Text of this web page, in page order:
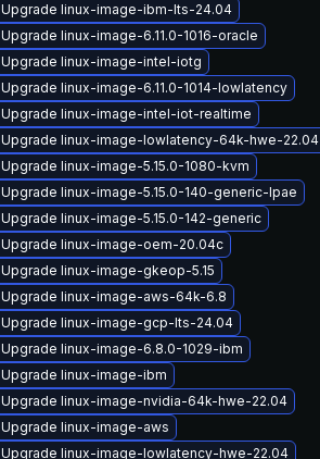
Upgrade linux-image-ibm-lts-24.04
Upgrade linux-image-6.11.0-1016-oracle
Upgrade linux-image-intel-iotg
Upgrade linux-image-6.11.0-1014-lowlatency
Upgrade linux-image-intel-iot-realtime
Upgrade linux-image-lowlatency-64k-hwe-22.04
Upgrade linux-image-5.15.0-1080-kvm
Upgrade linux-image-5.15.0-140-generic-lpae
Upgrade linux-image-5.15.0-142-generic
Upgrade linux-image-oem-20.04c
Upgrade linux-image-gkeop-5.15
Upgrade linux-image-aws-64k-6.8
Upgrade linux-image-gcp-lts-24.04
Upgrade linux-image-6.8.0-1029-ibm
Upgrade linux-image-ibm
Upgrade linux-image-nvidia-64k-hwe-22.04
Upgrade linux-image-aws
Upgrade linux-image-lowlatency-hwe-22.04